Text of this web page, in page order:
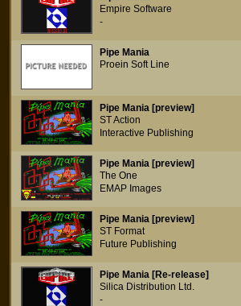
Empire Software
-
Pipe Mania
Proein Soft Line
Pipe Mania [preview]
ST Action
Interactive Publishing
Pipe Mania [preview]
The One
EMAP Images
Pipe Mania [preview]
ST Format
Future Publishing
Pipe Mania [Re-release]
Silica Distribution Ltd.
-